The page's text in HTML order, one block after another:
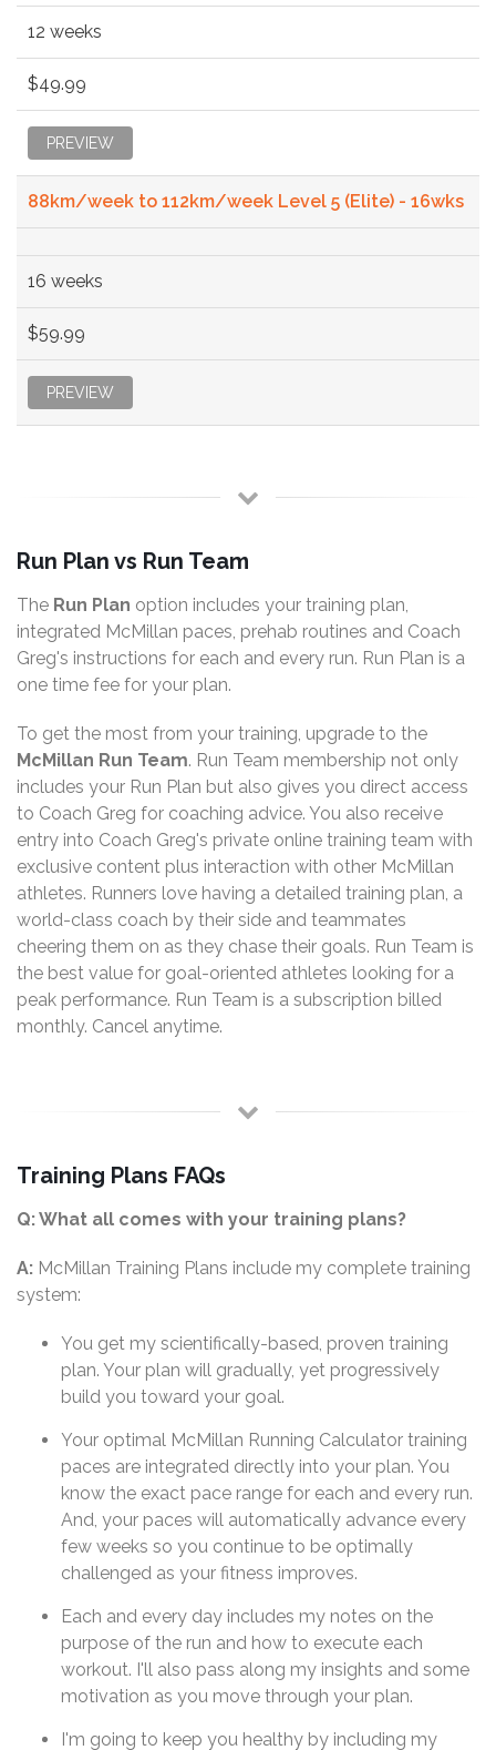
12 weeks
$49.99
PREVIEW
88km/week to 112km/week Level 5 (Elite) - 16wks
16 weeks
$59.99
PREVIEW
Run Plan vs Run Team
The Run Plan option includes your training plan,
integrated McMillan paces, prehab routines and Coach
Greg's instructions for each and every run. Run Plan is a
one time fee for your plan.
To get the most from your training, upgrade to the
McMillan Run Team. Run Team membership not only
includes your Run Plan but also gives you direct access
to Coach Greg for coaching advice. You also receive
entry into Coach Greg's private online training team with
exclusive content plus interaction with other McMillan
athletes. Runners love having a detailed training plan, a
world-class coach by their side and teammates
cheering them on as they chase their goals. Run Team is
the best value for goal-oriented athletes looking for a
peak performance. Run Team is a subscription billed
monthly. Cancel anytime.
Training Plans FAQs
Q: What all comes with your training plans?
A: McMillan Training Plans include my complete training
system:
You get my scientifically-based, proven training
plan. Your plan will gradually, yet progressively
build you toward your goal.
Your optimal McMillan Running Calculator training
paces are integrated directly into your plan. You
know the exact pace range for each and every run.
And, your paces will automatically advance every
few weeks so you continue to be optimally
challenged as your fitness improves.
Each and every day includes my notes on the
purpose of the run and how to execute each
workout. I'll also pass along my insights and some
motivation as you move through your plan.
I'm going to keep you healthy by including my